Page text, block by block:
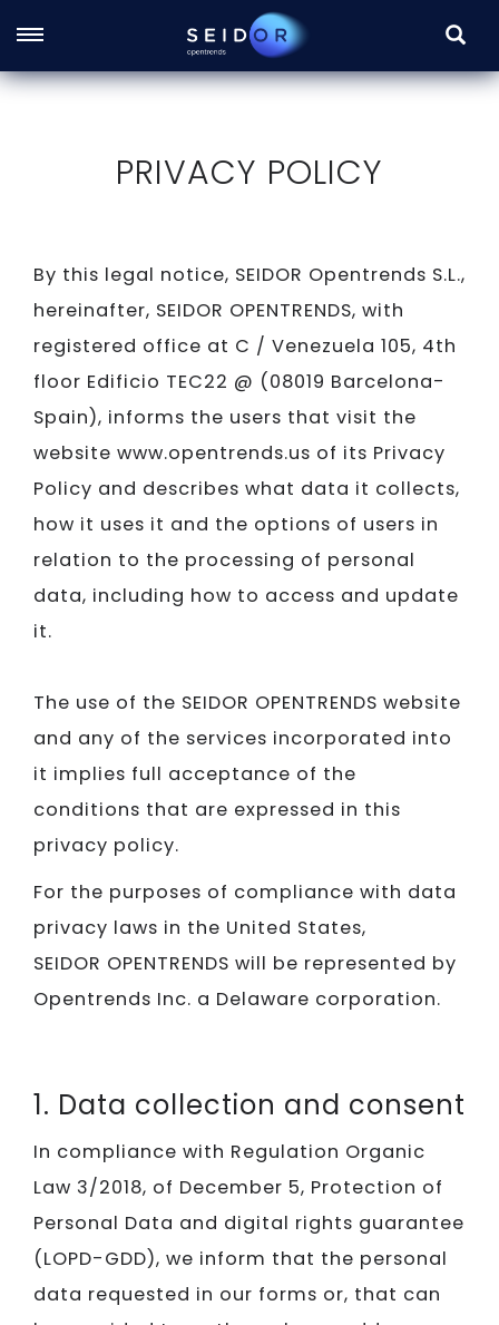
Skip
PRIVACY POLICY
By this legal notice, SEIDOR Opentrends S.L.,
hereinafter, SEIDOR OPENTRENDS, with
registered office at C / Venezuela 105, 4th
floor Edificio TEC22 @ (08019 Barcelona-
Spain), informs the users that visit the
website www.opentrends.us of its Privacy
Policy and describes what data it collects,
how it uses it and the options of users in
relation to the processing of personal
data, including how to access and update
it.
The use of the SEIDOR OPENTRENDS website
and any of the services incorporated into
it implies full acceptance of the
conditions that are expressed in this
privacy policy.
For the purposes of compliance with data
privacy laws in the United States,
SEIDOR OPENTRENDS will be represented by
Opentrends Inc. a Delaware corporation.
1. Data collection and consent
In compliance with Regulation Organic
Law 3/2018, of December 5, Protection of
Personal Data and digital rights guarantee
(LOPD-GDD), we inform that the personal
data requested in our forms or, that can